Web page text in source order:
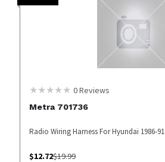
0Reviews
Metra 701736
Radio Wiring Harness For Hyundai 1986-91
$12.72$19.99